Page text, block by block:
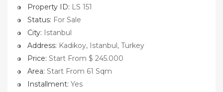
Property ID: LS 151
Status: For Sale
City: Istanbul
Address: Kadikoy, Istanbul, Turkey
Price: Start From $ 245.000
Area: Start From 61 Sqm
Installment: Yes